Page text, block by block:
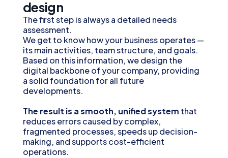
design
The first step is always a detailed needs
assessment.
We get to know how your business operates —
its main activities, team structure, and goals.
Based on this information, we design the
digital backbone of your company, providing
a solid foundation for all future
developments.
The result is a smooth, unified system that
reduces errors caused by complex,
fragmented processes, speeds up decision-
making, and supports cost-efficient
operations.